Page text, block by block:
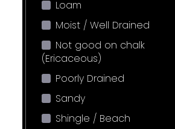
Loam
Moist / Well Drained
Not good on chalk
(Ericaceous)
Poorly Drained
Sandy
Shingle / Beach